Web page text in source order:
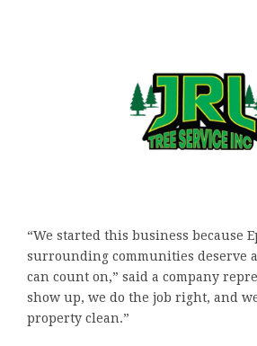
“We started this business because
surrounding communities deserve
can count on,” said a company
show up, we do the job right, and
property clean.”